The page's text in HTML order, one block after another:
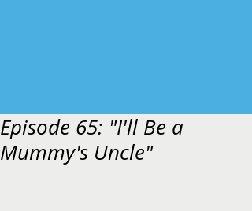
Episode 65: "I'll Be a
Mummy's Uncle"